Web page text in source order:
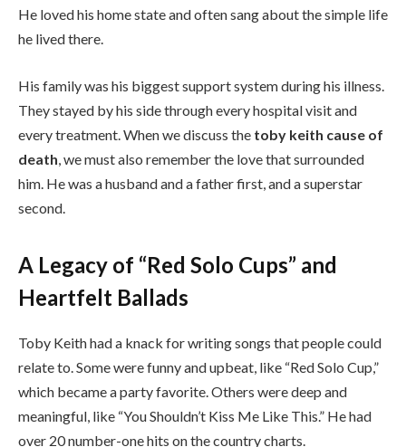
He loved his home state and often sang about the simple life
he lived there.
His family was his biggest support system during his illness.
They stayed by his side through every hospital visit and
every treatment. When we discuss the toby keith cause of
death, we must also remember the love that surrounded
him. He was a husband and a father first, and a superstar
second.
A Legacy of “Red Solo Cups” and
Heartfelt Ballads
Toby Keith had a knack for writing songs that people could
relate to. Some were funny and upbeat, like “Red Solo Cup,”
which became a party favorite. Others were deep and
meaningful, like “You Shouldn’t Kiss Me Like This.” He had
over 20 number-one hits on the country charts.